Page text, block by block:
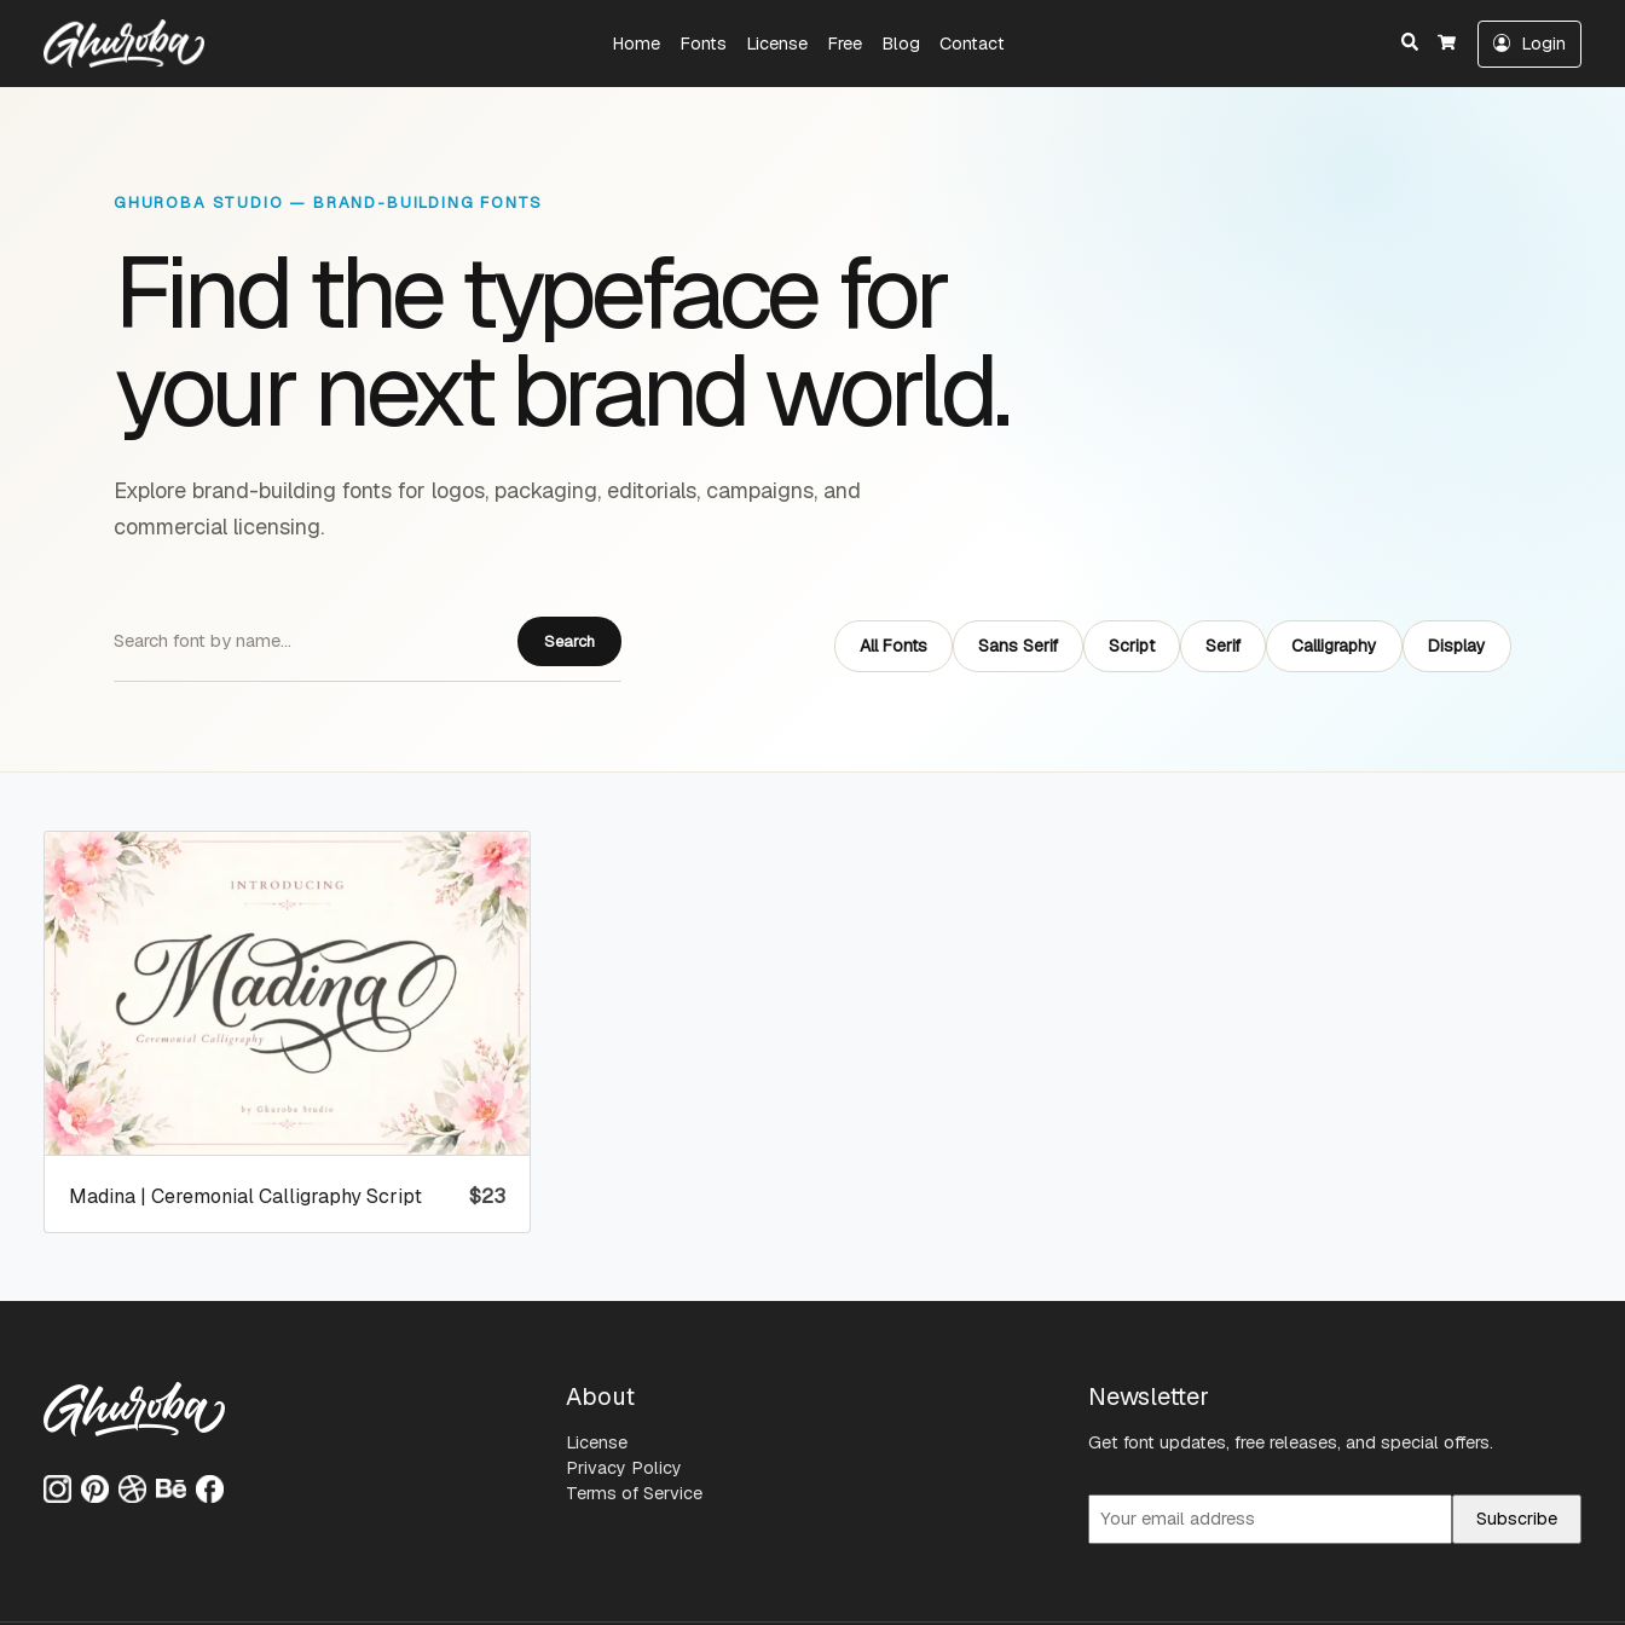
Home Fonts License Free Blog Contact
Search
Cart
Login
GHUROBA STUDIO — BRAND-BUILDING FONTS
Find the typeface for
your next brand world.
Explore brand-building fonts for logos, packaging, editorials, campaigns, and
commercial licensing.
Search All Fonts Sans Serif Script Serif Calligraphy Display
$23
Madina | Ceremonial Calligraphy Script
About
License
Privacy Policy
Terms of Service
Newsletter
Get font updates, free releases, and special offers.